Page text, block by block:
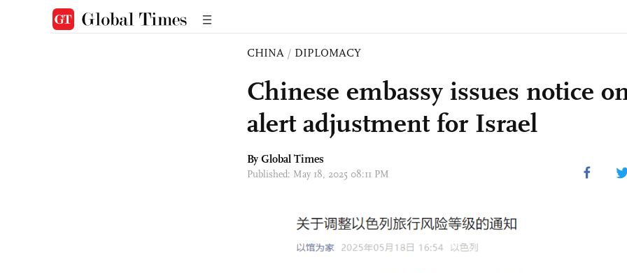
CHINA / DIPLOMACY
Chinese embassy issues notice
alert adjustment for Israel
By Global Times
Published: May 18, 2025 08:11 PM